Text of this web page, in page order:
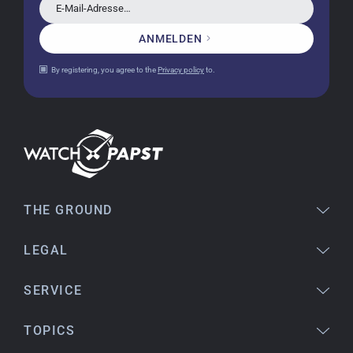
18.02.2026
Bogdan B.
To find a new in the box watch from 2003 is
I'm from the USA (Buffalo, NY) and have already
E-Mail-Adresse…
ANMELDEN
By registering, you agree to thePrivacy policyto.
THE GROUND
LEGAL
SERVICE
TOPICS